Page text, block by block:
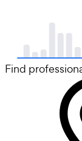
Find